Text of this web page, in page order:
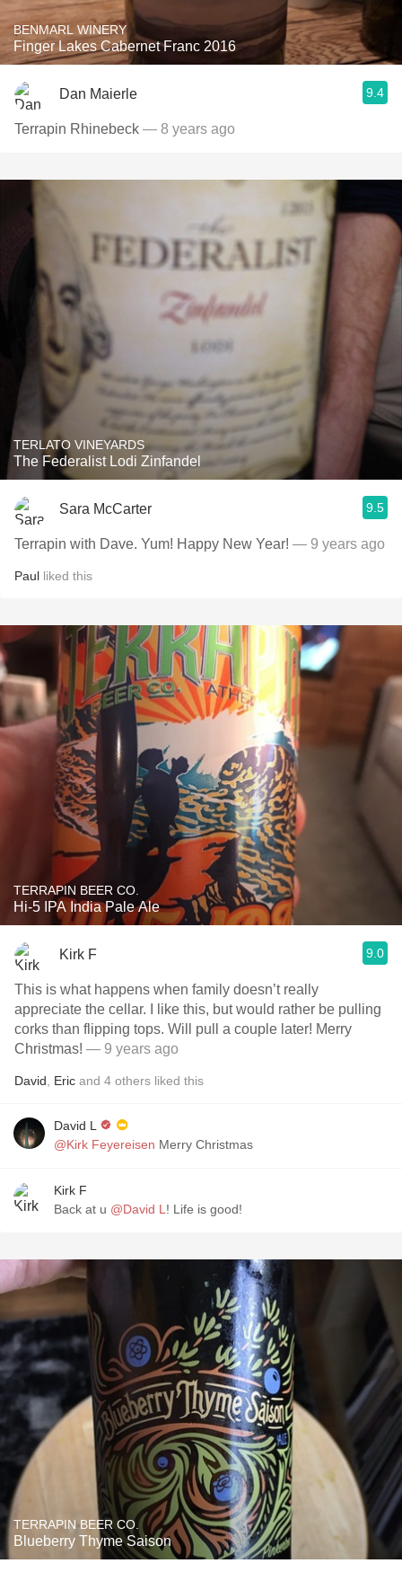
BENMARL WINERY
Finger Lakes Cabernet Franc 2016
Dan Maierle 9.4
Terrapin Rhinebeck — 8 years ago
TERLATO VINEYARDS
The Federalist Lodi Zinfandel
Sara McCarter 9.5
Terrapin with Dave. Yum! Happy New Year! — 9 years ago
Paul liked this
TERRAPIN BEER CO.
Hi-5 IPA India Pale Ale
Kirk F 9.0
This is what happens when family doesn’t really
appreciate the cellar. I like this, but would rather be pulling
corks than flipping tops. Will pull a couple later! Merry
Christmas! — 9 years ago
David Eric and 4 others liked this
David L
@Kirk Feyereisen Merry Christmas
Kirk F
Back at u @David L ! Life is good!
TERRAPIN BEER CO.
Blueberry Thyme Saison